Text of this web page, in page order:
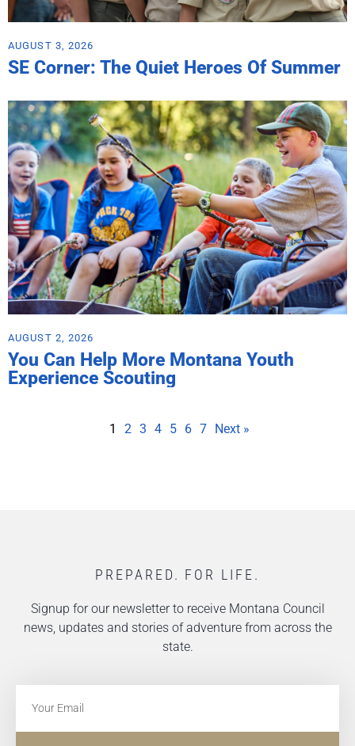
AUGUST 3, 2026
SE Corner: The Quiet Heroes Of Summer
AUGUST 2, 2026
You Can Help More Montana Youth
Experience Scouting
1 2 3 4 5 6 7 Next »
PREPARED. FOR LIFE.
Signup for our newsletter to receive Montana Council
news, updates and stories of adventure from across the
state.